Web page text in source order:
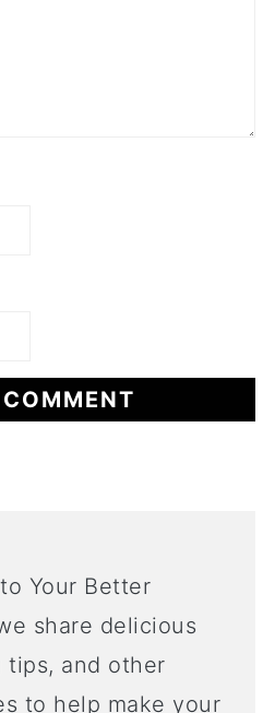
Your Better
share delicious
tips, and other
to help make your